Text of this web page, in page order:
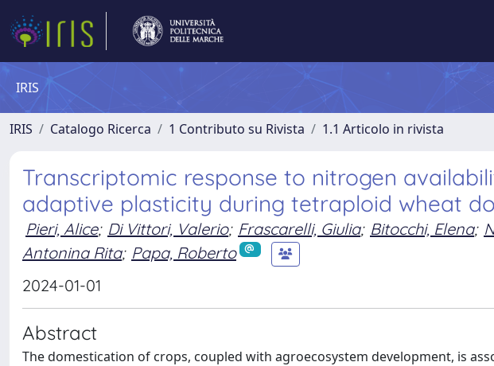
IRIS
IRIS Catalogo Ricerca 1 Contributo su Rivista 1.1 Articolo in rivista
Transcriptomic response to nitrogen
adaptive plasticity during tetraploid wheat
Pieri, Alice; Di Vittori, Valerio; Frascarelli, Giulia; Bitocchi, Elena;
Antonina Rita; Papa, Roberto
2024-01-01
Abstract
The domestication of crops, coupled with agroecosystem development, is